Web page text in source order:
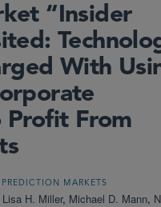
“Insider
With
Profit From
PREDICTION MARKETS
Lisa H. Miller, Michael D. Mann,